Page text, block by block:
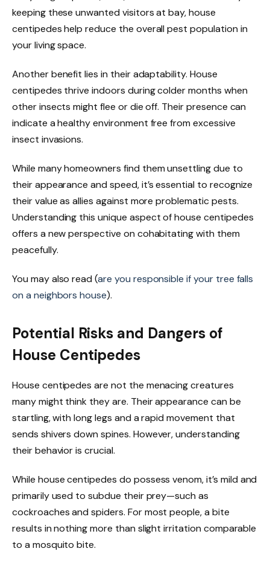
keeping these unwanted visitors at bay, house
centipedes help reduce the overall pest population in
your living space.
Another benefit lies in their adaptability. House
centipedes thrive indoors during colder months when
other insects might flee or die off. Their presence can
indicate a healthy environment free from excessive
insect invasions.
While many homeowners find them unsettling due to
their appearance and speed, it’s essential to recognize
their value as allies against more problematic pests.
Understanding this unique aspect of house centipedes
offers a new perspective on cohabitating with them
peacefully.
You may also read (are you responsible if your tree falls
on a neighbors house).
Potential Risks and Dangers of
House Centipedes
House centipedes are not the menacing creatures
many might think they are. Their appearance can be
startling, with long legs and a rapid movement that
sends shivers down spines. However, understanding
their behavior is crucial.
While house centipedes do possess venom, it’s mild and
primarily used to subdue their prey—such as
cockroaches and spiders. For most people, a bite
results in nothing more than slight irritation comparable
to a mosquito bite.